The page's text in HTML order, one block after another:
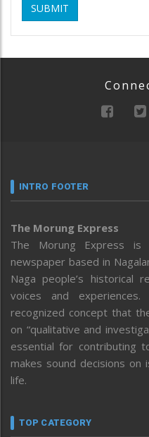
SUBMIT
INTRO FOOTER
The Morung Express
The Morung Express is
newspaper based in
Naga people’s historical
voices and
recognized concept that
on “qualitative and
essential for contributing
makes sound decisions
life.
TOP CATEGORY